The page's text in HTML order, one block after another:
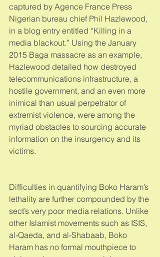
captured by Agence France Press
Nigerian bureau chief Phil Hazlewood,
in a blog entry entitled “Killing in a
media blackout.” Using the January
2015 Baga massacre as an example,
Hazlewood detailed how destroyed
telecommunications infrastructure, a
hostile government, and an even more
inimical than usual perpetrator of
extremist violence, were among the
myriad obstacles to sourcing accurate
information on the insurgency and its
victims.
Difficulties in quantifying Boko Haram’s
lethality are further compounded by the
sect’s very poor media relations. Unlike
other Islamist movements such as ISIS,
al-Qaeda, and al-Shabaab, Boko
Haram has no formal mouthpiece to